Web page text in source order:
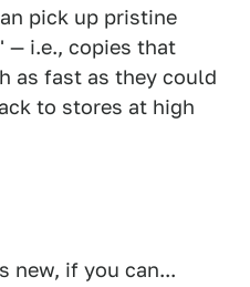
pick up pristine
— i.e., copies that
as fast as they could
to stores at high
new, if you can...